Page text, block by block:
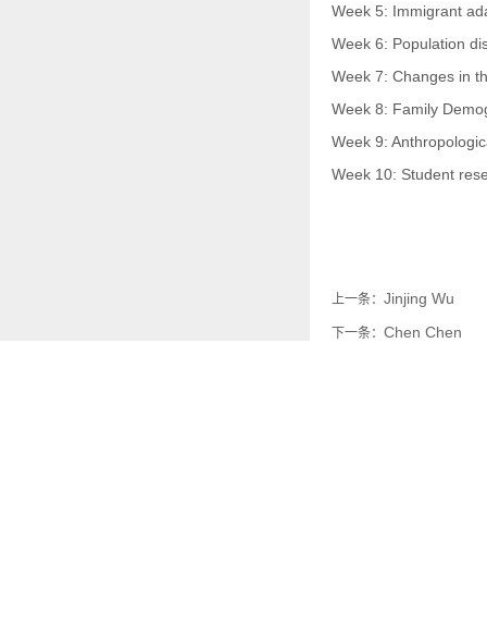
Week 5: Immigrant
Week 6: Population
Week 7: Changes in
Week 8: Family
Week 9:
Week 10: Student
上一条： Jinjing Wu
下一条： Chen Chen